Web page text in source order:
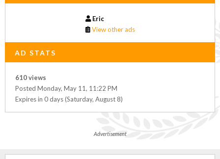
Eric
View other ads
AD STATS
610 views
Posted Monday, May 11, 11:22 PM
Expires in 0 days (Saturday, August 8)
Advertisement